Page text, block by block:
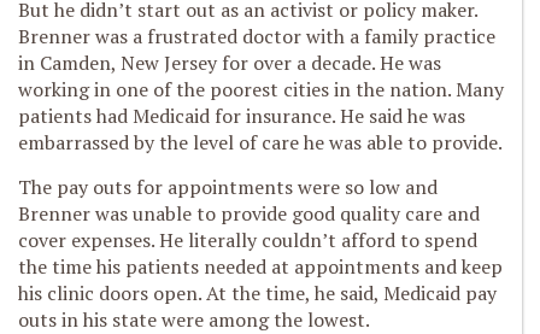
But he didn’t start out as an activist or policy maker.
Brenner was a frustrated doctor with a family practice
in Camden, New Jersey for over a decade. He was
working in one of the poorest cities in the nation. Many
patients had Medicaid for insurance. He said he was
embarrassed by the level of care he was able to provide.
The pay outs for appointments were so low and
Brenner was unable to provide good quality care and
cover expenses. He literally couldn’t afford to spend
the time his patients needed at appointments and keep
his clinic doors open. At the time, he said, Medicaid pay
outs in his state were among the lowest.